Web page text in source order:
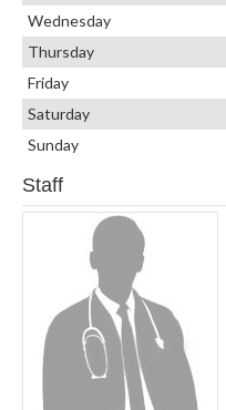
Wednesday
Thursday
Friday
Saturday
Sunday
Staff